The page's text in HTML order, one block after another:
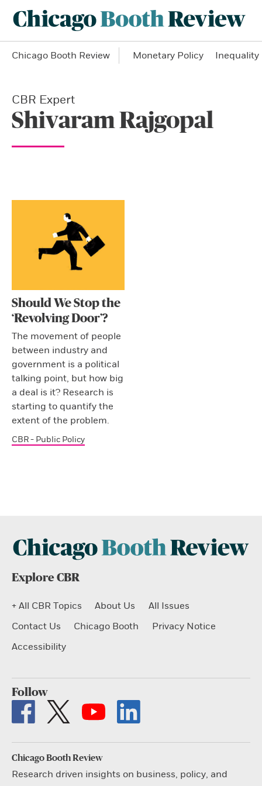
Chicago Booth Review Monetary Policy Inequality
CBR Expert
Shivaram Rajgopal
Should We Stop the
‘Revolving Door’?
The movement of people
between industry and
government is a political
talking point, but how big
a deal is it? Research is
starting to quantify the
extent of the problem.
CBR - Public Policy
Explore CBR
+ All CBR Topics About Us
All Issues
Contact Us
Chicago Booth
Privacy Notice
Accessibility
Follow
Chicago Booth Review
Research driven insights on business, policy, and